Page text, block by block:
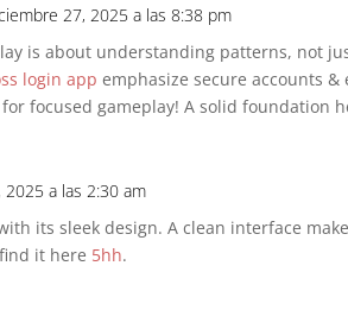
27, 2025 a las 8:38 pm
is about understanding patterns, not
login app emphasize secure accounts &
focused gameplay! A solid foundation
a las 2:30 am
its sleek design. A clean interface
it here 5hh.